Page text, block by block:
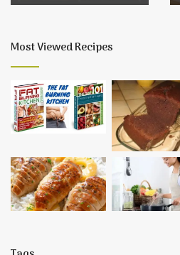
Most Viewed Recipes